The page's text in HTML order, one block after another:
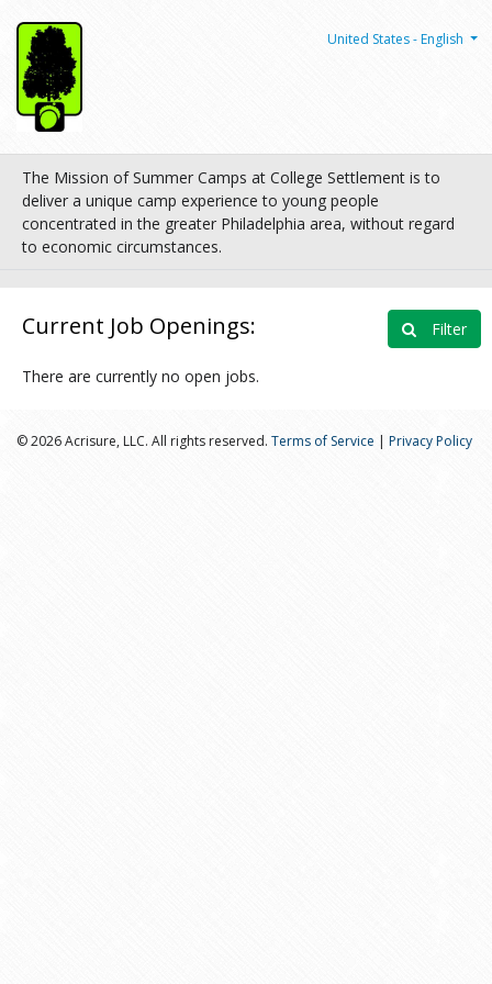
United States - English
The Mission of Summer Camps at College Settlement is to
deliver a unique camp experience to young people
concentrated in the greater Philadelphia area, without regard
to economic circumstances.
Current Job Openings: Filter
There are currently no open jobs.
© 2026 Acrisure, LLC. All rights reserved. Terms of Service | Privacy Policy